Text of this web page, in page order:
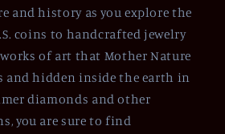
and history as you explore the
coins to handcrafted jewelry
of art that Mother Nature
and hidden inside the earth in
diamonds and other
you are sure to find